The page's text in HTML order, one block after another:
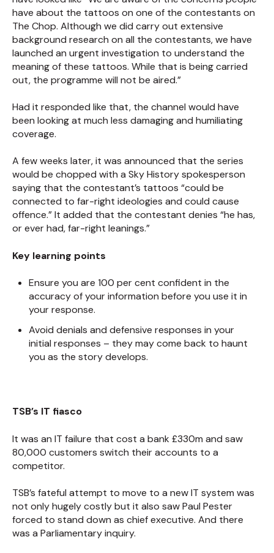
have about the tattoos on one of the contestants on
The Chop. Although we did carry out extensive
background research on all the contestants, we have
launched an urgent investigation to understand the
meaning of these tattoos. While that is being carried
out, the programme will not be aired.”
Had it responded like that, the channel would have
been looking at much less damaging and humiliating
coverage.
A few weeks later, it was announced that the series
would be chopped with a Sky History spokesperson
saying that the contestant’s tattoos “could be
connected to far-right ideologies and could cause
offence.” It added that the contestant denies “he has,
or ever had, far-right leanings.”
Key learning points
Ensure you are 100 per cent confident in the
accuracy of your information before you use it in
your response.
Avoid denials and defensive responses in your
initial responses – they may come back to haunt
you as the story develops.
TSB’s IT fiasco
It was an IT failure that cost a bank £330m and saw
80,000 customers switch their accounts to a
competitor.
TSB’s fateful attempt to move to a new IT system was
not only hugely costly but it also saw Paul Pester
forced to stand down as chief executive. And there
was a Parliamentary inquiry.